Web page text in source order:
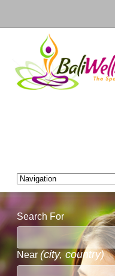
Search For
Near (city, country)